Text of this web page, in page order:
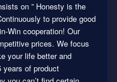
on ” Honesty is the
to provide good
Win cooperation! Our
prices. We focus
your life better and
years of product